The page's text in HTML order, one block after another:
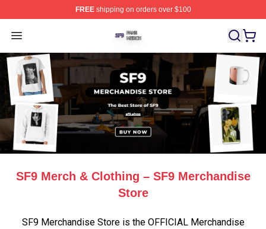
FREEshipping on orders over $100
Open menu
SF9 Shop ⚡️ Officially Licensed SF9 Merch Store
SF9 Merch & Clothing – SF9 Merchandise
Store
SF9 Merchandise Store is the OFFICIAL Merchandise